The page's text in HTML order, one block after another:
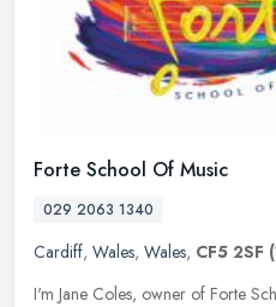
Forte School Of Music
029 2063 1340
Cardiff, Wales, Wales, CF5 2SF
I'm Jane Coles, owner of Forte